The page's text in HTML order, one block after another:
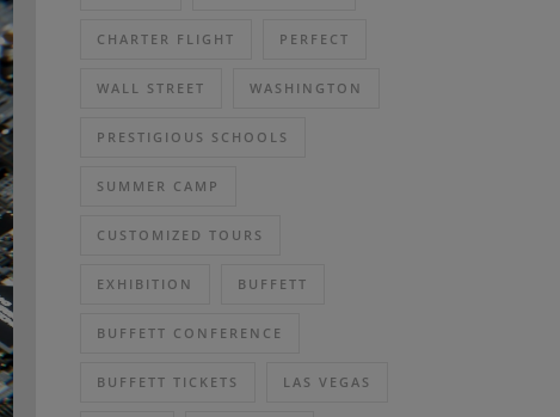
CHARTER FLIGHT PERFECT
WALL STREET WASHINGTON
PRESTIGIOUS SCHOOLS
SUMMER CAMP
CUSTOMIZED TOURS
EXHIBITION BUFFETT
BUFFETT CONFERENCE
BUFFETT TICKETS LAS VEGAS